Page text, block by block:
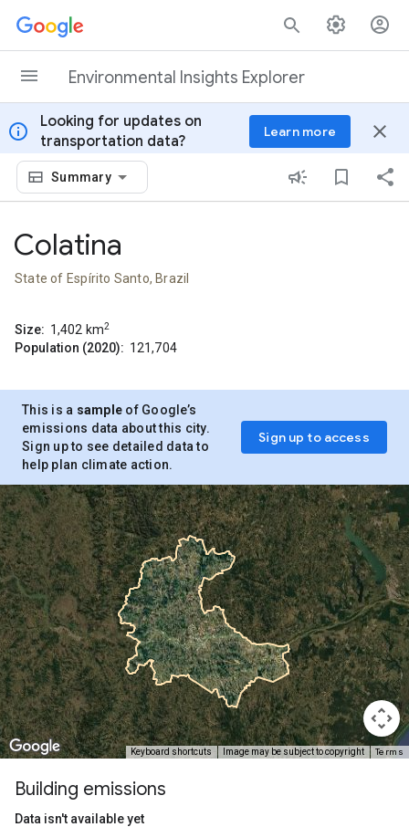
Skip to content
Environmental Insights Explorer
info
Looking for updates on
transportation data?
Learn more close
Summary
Colatina
State of Espírito Santo, Brazil
Size: 1,402 km2
Population (2020): 121,704
This is a sample of Google’s
emissions data about this city.
Sign up to see detailed data to
help plan climate action.
Sign up to access
Keyboard shortcuts Image may be subject to copyright Terms
Building emissions
Data isn't available yet